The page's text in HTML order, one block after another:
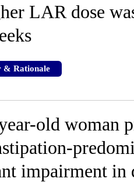
LAR dose
& Rationale
old woman
impairment in